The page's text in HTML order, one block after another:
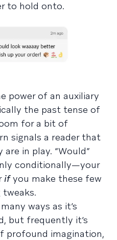
to hold onto.
power of an auxiliary
the past tense of
for a bit of
signals a reader that
in play. “Would”
conditionally—your
ifyou make these few
ways as it’s
but frequently it’s
profound imagination,